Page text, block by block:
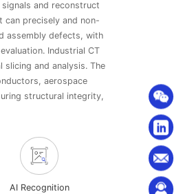
and reconstruct
can precisely and non-
assembly defects, with
Industrial CT
and analysis. The
aerospace
structural integrity,
AI Recognition